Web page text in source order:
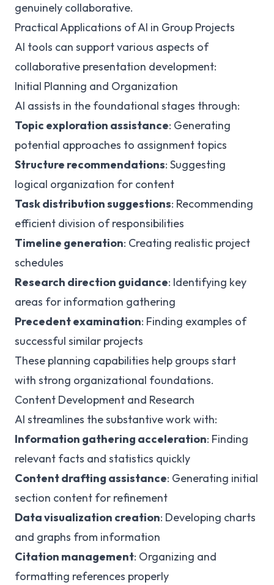
genuinely collaborative.
Practical Applications of AI in Group Projects
AI tools can support various aspects of
collaborative presentation development:
Initial Planning and Organization
AI assists in the foundational stages through:
Topic exploration assistance: Generating
potential approaches to assignment topics
Structure recommendations: Suggesting
logical organization for content
Task distribution suggestions: Recommending
efficient division of responsibilities
Timeline generation: Creating realistic project
schedules
Research direction guidance: Identifying key
areas for information gathering
Precedent examination: Finding examples of
successful similar projects
These planning capabilities help groups start
with strong organizational foundations.
Content Development and Research
AI streamlines the substantive work with:
Information gathering acceleration: Finding
relevant facts and statistics quickly
Content drafting assistance: Generating initial
section content for refinement
Data visualization creation: Developing charts
and graphs from information
Citation management: Organizing and
formatting references properly